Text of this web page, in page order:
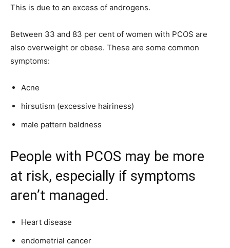
This is due to an excess of androgens.
Between 33 and 83 per cent of women with PCOS are
also overweight or obese. These are some common
symptoms:
Acne
hirsutism (excessive hairiness)
male pattern baldness
People with PCOS may be more
at risk, especially if symptoms
aren’t managed.
Heart disease
endometrial cancer